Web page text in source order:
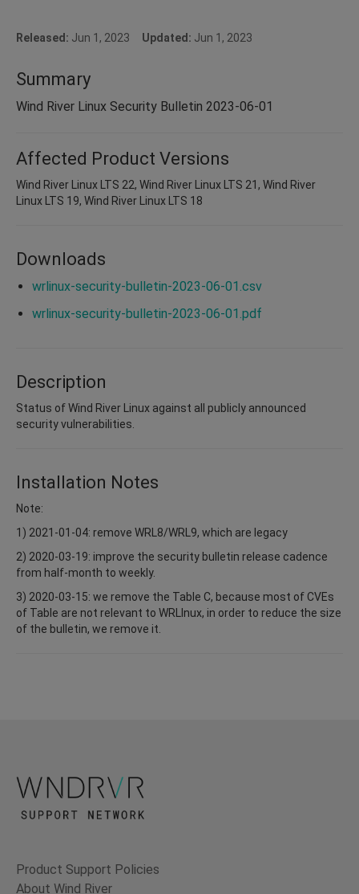
Released: Jun 1, 2023 Updated: Jun 1, 2023
Summary
Wind River Linux Security Bulletin 2023-06-01
Affected Product Versions
Wind River Linux LTS 22, Wind River Linux LTS 21, Wind River
Linux LTS 19, Wind River Linux LTS 18
Downloads
wrlinux-security-bulletin-2023-06-01.csv
wrlinux-security-bulletin-2023-06-01.pdf
Description
Status of Wind River Linux against all publicly announced
security vulnerabilities.
Installation Notes
Note:
1) 2021-01-04: remove WRL8/WRL9, which are legacy
2) 2020-03-19: improve the security bulletin release cadence
from half-month to weekly.
3) 2020-03-15: we remove the Table C, because most of CVEs
of Table are not relevant to WRLInux, in order to reduce the size
of the bulletin, we remove it.
Product Support Policies
About Wind River